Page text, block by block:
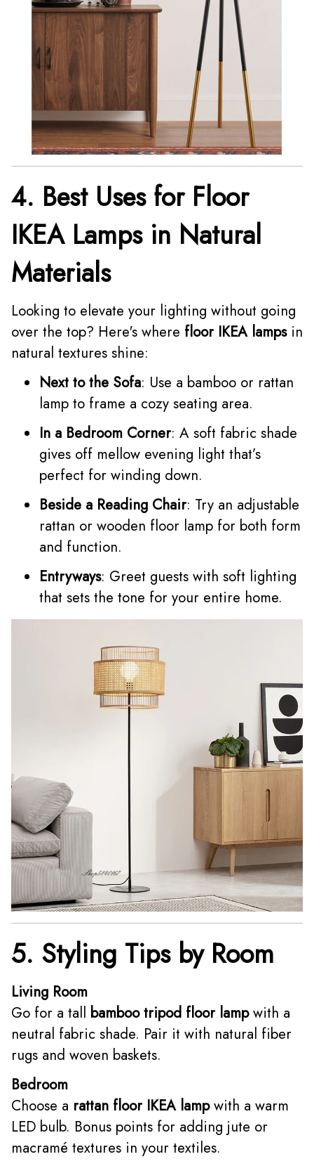
4. Best Uses for Floor
IKEA Lamps in Natural
Materials
Looking to elevate your lighting without going
over the top? Here's where floor IKEA lampsin
natural textures shine:
Next to the Sofa: Use a bamboo or rattan
lamp to frame a cozy seating area.
In a Bedroom Corner: A soft fabric shade
gives off mellow evening light that’s
perfect for winding down.
Beside a Reading Chair: Try an adjustable
rattan or wooden floor lamp for both form
and function.
Entryways: Greet guests with soft lighting
that sets the tone for your entire home.
5. Styling Tips by Room
Living Room
Go for a tall bamboo tripod floor lampwith a
neutral fabric shade. Pair it with natural fiber
rugs and woven baskets.
Bedroom
Choose a rattan floor IKEA lampwith a warm
LED bulb. Bonus points for adding jute or
macramé textures in your textiles.